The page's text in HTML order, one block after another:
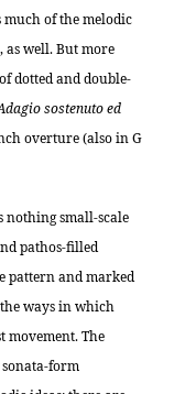
of the melodic
as well. But more
dotted and double-
sostenuto ed
overture (also in G
nothing small-scale
pathos-filled
pattern and marked
ways in which
movement. The
form